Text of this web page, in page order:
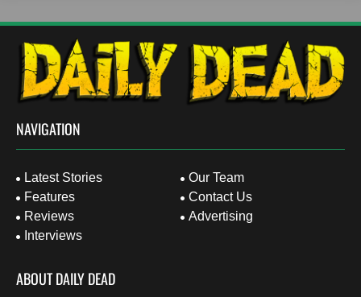
NAVIGATION
Latest Stories
Features
Reviews
Interviews
Our Team
Contact Us
Advertising
ABOUT DAILY DEAD